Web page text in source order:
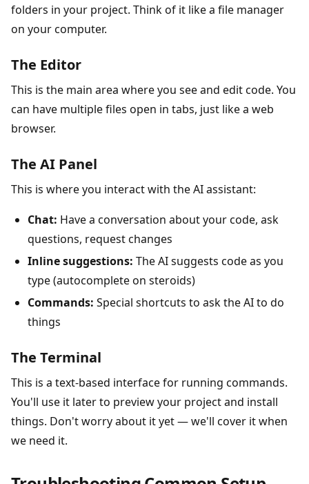
folders in your project. Think of it like a file manager
on your computer.
The Editor
This is the main area where you see and edit code. You
can have multiple files open in tabs, just like a web
browser.
The AI Panel
This is where you interact with the AI assistant:
Chat: Have a conversation about your code, ask
questions, request changes
Inline suggestions: The AI suggests code as you
type (autocomplete on steroids)
Commands: Special shortcuts to ask the AI to do
things
The Terminal
This is a text-based interface for running commands.
You'll use it later to preview your project and install
things. Don't worry about it yet — we'll cover it when
we need it.